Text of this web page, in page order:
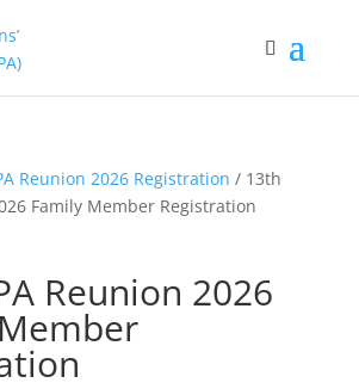
Reunion 2026 Registration / 13th
Family Member Registration
Reunion 2026